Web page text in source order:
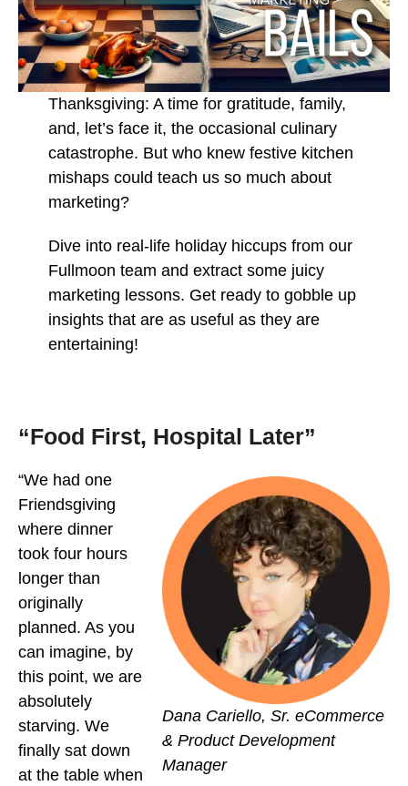
Thanksgiving: A time for gratitude, family,
and, let’s face it, the occasional culinary
catastrophe. But who knew festive kitchen
mishaps could teach us so much about
marketing?
Dive into real-life holiday hiccups from our
Fullmoon team and extract some juicy
marketing lessons. Get ready to gobble up
insights that are as useful as they are
entertaining!
“Food First, Hospital Later”
Dana Cariello, Sr. eCommerce
& Product Development
Manager
“We had one
Friendsgiving
where dinner
took four hours
longer than
originally
planned. As you
can imagine, by
this point, we are
absolutely
starving. We
finally sat down
at the table when